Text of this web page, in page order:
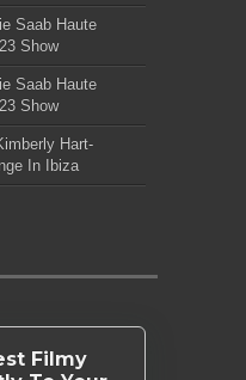
Saab Haute
Show
Saab Haute
Show
Hart-
In Ibiza
Filmy